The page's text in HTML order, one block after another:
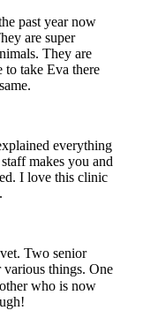
past year now
are super
They are
take Eva there
everything
makes you and
I love this clinic
Two senior
various things. One
who is now